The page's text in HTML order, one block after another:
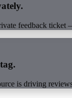
feedback
is driving